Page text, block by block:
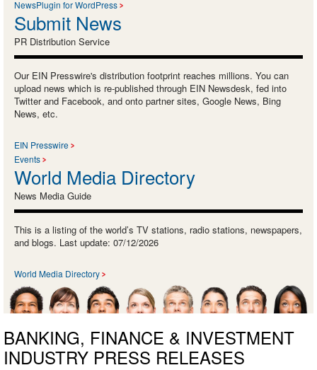
NewsPlugin for WordPress
Submit News
PR Distribution Service
Our EIN Presswire's distribution footprint reaches millions. You can
upload news which is re-published through EIN Newsdesk, fed into
Twitter and Facebook, and onto partner sites, Google News, Bing
News, etc.
EIN Presswire
Events
World Media Directory
News Media Guide
This is a listing of the world’s TV stations, radio stations, newspapers,
and blogs. Last update: 07/12/2026
World Media Directory
BANKING, FINANCE & INVESTMENT
INDUSTRY PRESS RELEASES